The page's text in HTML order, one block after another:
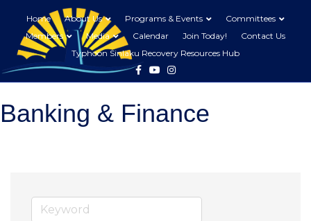
Home About Us Programs & Events
Committees
Members
Media Calendar Join Today!
Contact Us
Typhoon Sinlaku Recovery Resources Hub
FacebookYoutubeInstagram
Banking & Finance